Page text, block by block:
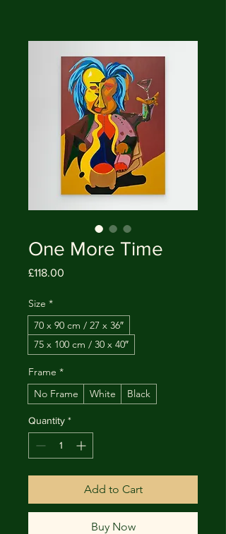
One More Time
£118.00
Size *
70 x 90 cm / 27 x 36″
75 x 100 cm / 30 x 40″
Frame *
No Frame
White Black
Quantity *
Add to Cart
Buy Now